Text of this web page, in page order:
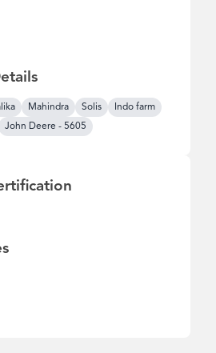
Mahindra Solis
Indo farm
John Deere - 5605